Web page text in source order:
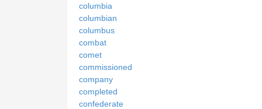
columbia
columbian
columbus
combat
comet
commissioned
company
completed
confederate